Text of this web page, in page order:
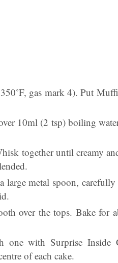
gas mark 4). Put
10ml (2 tsp) boiling
together until creamy
large metal spoon,
over the tops. Bake for
one with Surprise Inside
of each cake.